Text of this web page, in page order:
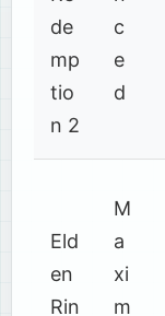
de
mp
tio
n 2
c
e
d
Eld
en
Rin
M
a
xi
m